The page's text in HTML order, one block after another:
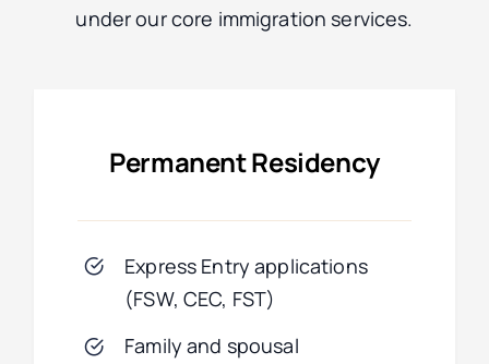
under our core immigration services.
Permanent Residency
Express Entry applications
(FSW, CEC, FST)
Family and spousal